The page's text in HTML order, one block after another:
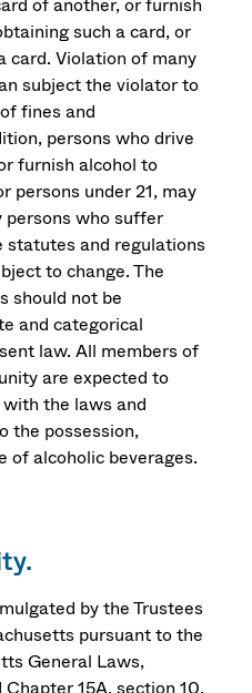
such a card, or
card. Violation of many
subject the violator to
fines and
persons who drive
furnish alcohol to
persons under 21, may
persons who suffer
statutes and regulations
to change. The
should not be
and categorical
law. All members of
are expected to
the laws and
the possession,
of alcoholic beverages.
by the Trustees
pursuant to the
General Laws,
15A, section 10.